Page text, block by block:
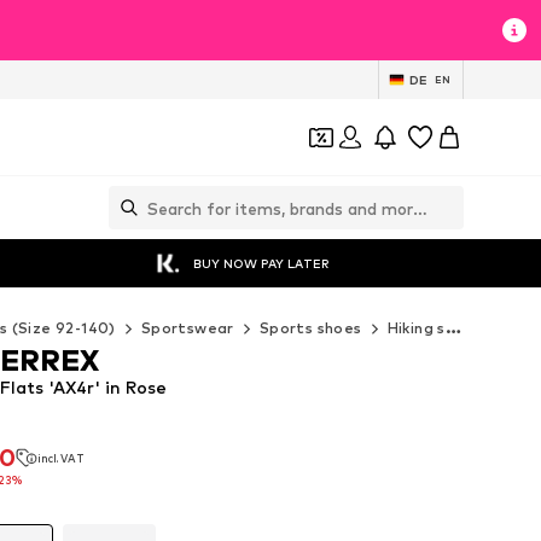
DE EN
BUY NOW PAY LATER
(Size 92-140) Sportswear Sports shoes Hiking shoes
incl. VAT
Flats 'AX4r' in Rose